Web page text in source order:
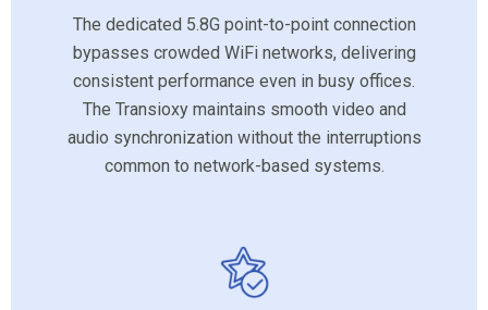
The dedicated 5.8G point-to-point connection
bypasses crowded WiFi networks, delivering
consistent performance even in busy offices.
The Transioxy maintains smooth video and
audio synchronization without the interruptions
common to network-based systems.